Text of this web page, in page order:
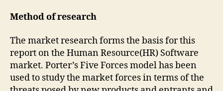
Method of research
The market research forms the basis for this
report on the Human Resource(HR) Software
market. Porter’s Five Forces model has been
used to study the market forces in terms of the